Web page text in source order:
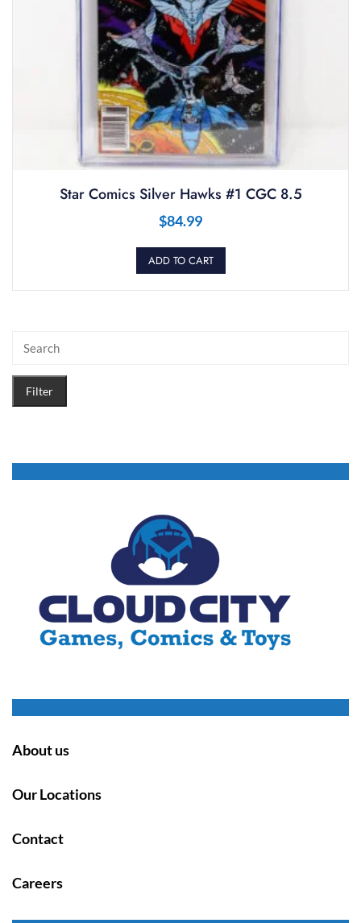
Star Comics Silver Hawks #1 CGC 8.5
$84.99
ADD TO CART
Filter
About us
Our Locations
Contact
Careers